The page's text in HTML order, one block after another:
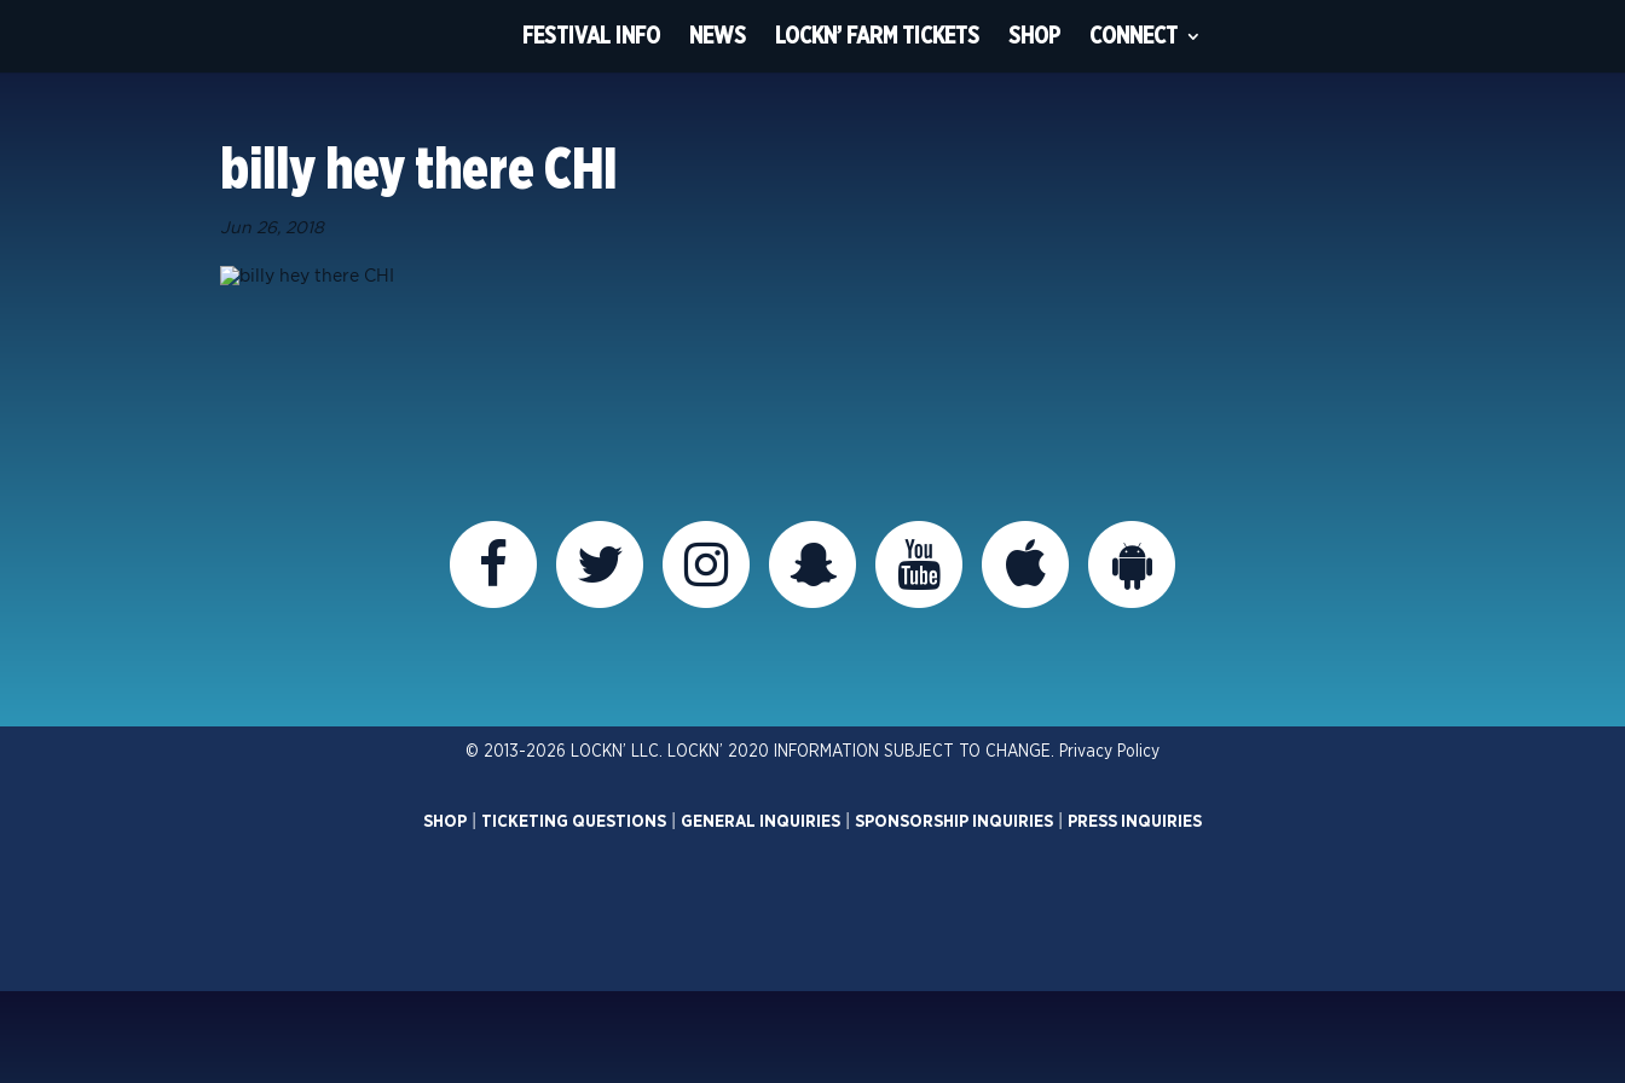
FESTIVAL INFO NEWS LOCKN’ FARM TICKETS SHOP CONNECT
billy hey there CHI
Jun 26, 2018
© 2013-2026 LOCKN’ LLC. LOCKN’ 2020 INFORMATION SUBJECT TO CHANGE. Privacy Policy
SHOP TICKETING QUESTIONS GENERAL INQUIRIES SPONSORSHIP INQUIRIES PRESS INQUIRIES